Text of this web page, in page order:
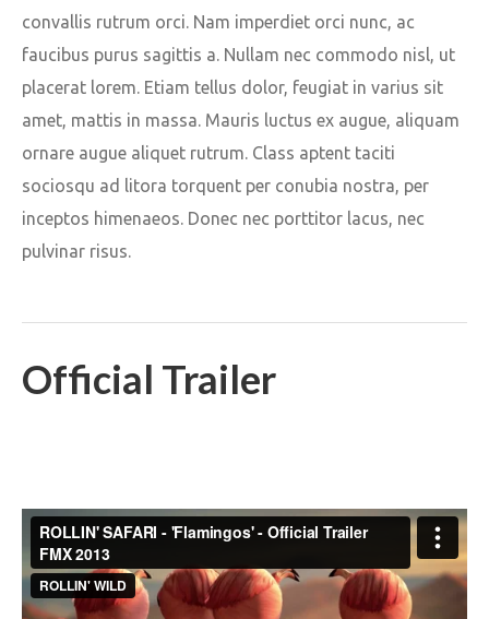
convallis rutrum orci. Nam imperdiet orci nunc, ac
faucibus purus sagittis a. Nullam nec commodo nisl, ut
placerat lorem. Etiam tellus dolor, feugiat in varius sit
amet, mattis in massa. Mauris luctus ex augue, aliquam
ornare augue aliquet rutrum. Class aptent taciti
sociosqu ad litora torquent per conubia nostra, per
inceptos himenaeos. Donec nec porttitor lacus, nec
pulvinar risus.
Official Trailer